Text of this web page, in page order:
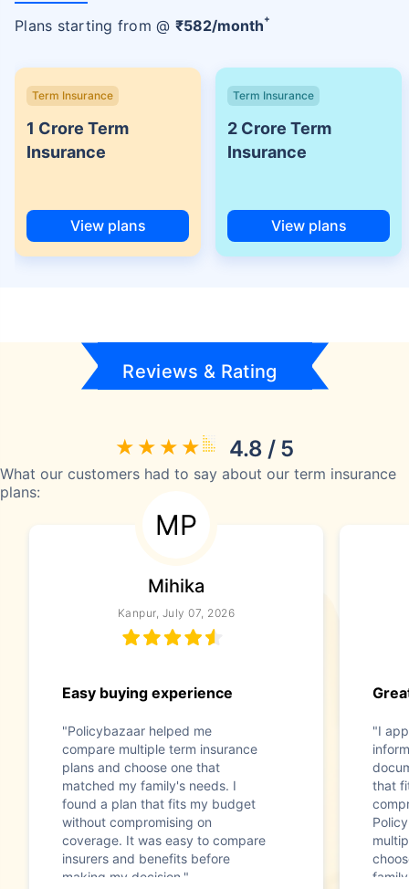
Plans starting from @ ₹582/month+
Term Insurance
1 Crore Term
Insurance
View plans
Term Insurance
2 Crore Term
Insurance
View plans
Reviews & Rating
4.8 / 5
What our customers had to say about our term insurance
plans:
MP
Mihika
Kanpur, July 07, 2026
Easy buying experience
"Policybazaar helped me
compare multiple term insurance
plans and choose one that
matched my family's needs. I
found a plan that fits my budget
without compromising on
coverage. It was easy to compare
insurers and benefits before
making my decision."
"I
that